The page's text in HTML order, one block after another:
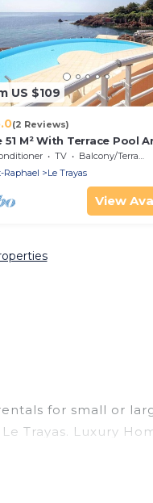
US $109
(2 Reviews)
51 M² With Terrace Pool
TV
Balcony/Terrace
Raphael
Le Trayas
View
for small or
Trayas. Luxury
fitness center,